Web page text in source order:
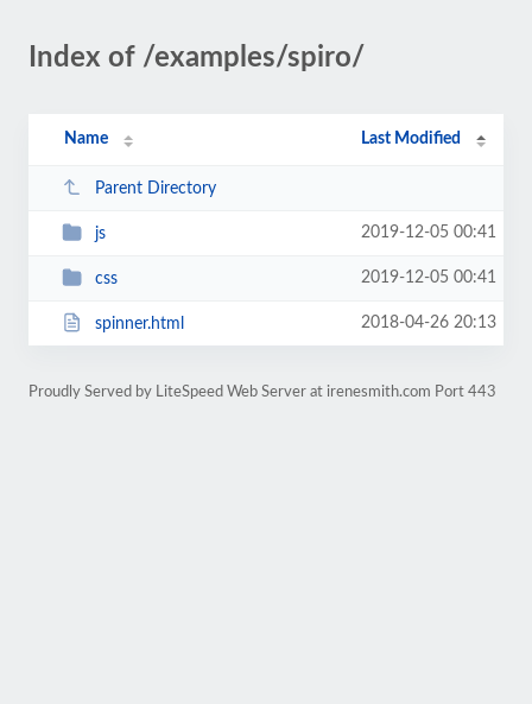
Index of /examples/spiro/
Name Last Modified
Parent Directory
js 2019-12-05 00:41
css 2019-12-05 00:41
spinner.html 2018-04-26 20:13
Proudly Served by LiteSpeed Web Server at irenesmith.com Port 443